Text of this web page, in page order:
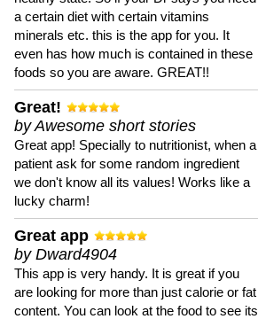
a certain diet with certain vitamins
minerals etc. this is the app for you. It
even has how much is contained in these
foods so you are aware. GREAT!!
Great!
by Awesome short stories
Great app! Specially to nutritionist, when a
patient ask for some random ingredient
we don't know all its values! Works like a
lucky charm!
Great app
by Dward4904
This app is very handy. It is great if you
are looking for more than just calorie or fat
content. You can look at the food to see its